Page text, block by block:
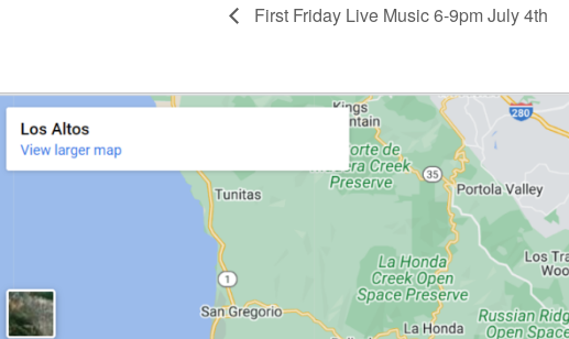
First Friday Live Music 6-9pm July 4th